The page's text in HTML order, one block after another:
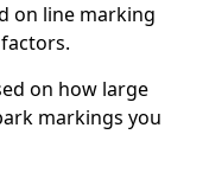
on line marking
on how large
markings you